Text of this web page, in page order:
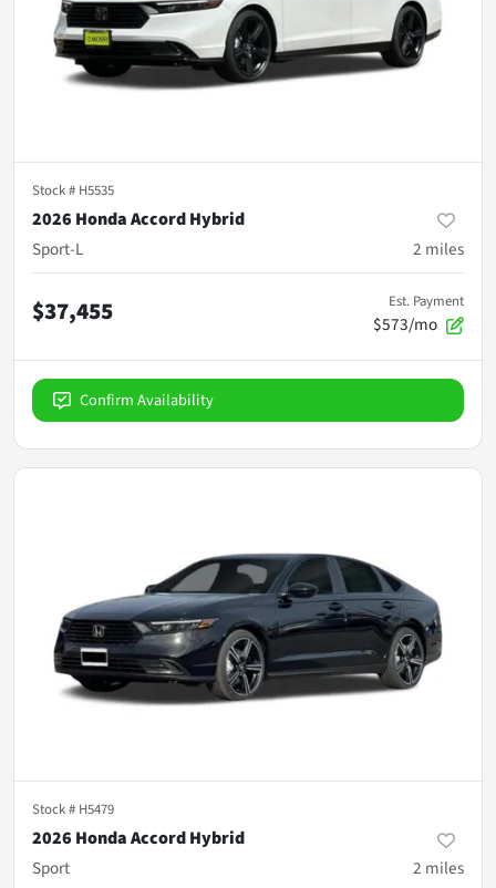
Stock # H5535
2026 Honda Accord Hybrid
Sport-L
2 miles
$37,455 Est. Payment
$573/mo
Confirm Availability
Stock # H5479
2026 Honda Accord Hybrid
Sport
2 miles